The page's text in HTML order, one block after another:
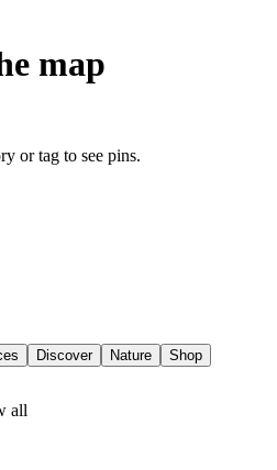
map
or tag to see pins.
Discover Nature
Shop
all